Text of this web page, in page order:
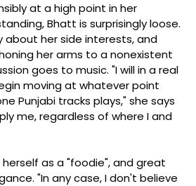
at a high point in her
Bhatt is surprisingly loose.
about her side interests, and
her arms to a nonexistent
goes to music. "I will in a real
moving at whatever point
Punjabi tracks plays," she says
me, regardless of where I and
as a "foodie", and great
"In any case, I don't believe